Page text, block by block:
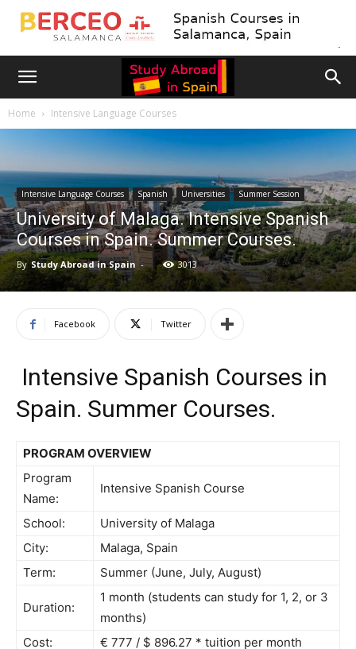
Home Intensive Language Courses
Intensive Language Courses Spanish Universities Summer Session
University of Malaga. Intensive Spanish
Courses in Spain. Summer Courses.
By Study Abroad in Spain - 3013
Facebook Twitter
Intensive Spanish Courses in
Spain. Summer Courses.
PROGRAM OVERVIEW
Program
Name:
Intensive Spanish Course
School:
University of Malaga
City:
Malaga, Spain
Term:
Summer (June, July, August)
Duration:
1 month (students can study for 1, 2, or 3
months)
Cost:
€ 777 / $ 896.27 * tuition per month